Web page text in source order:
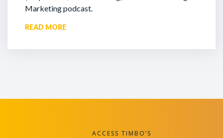
Marketing podcast.
READ MORE
ACCESS TIMBO’S